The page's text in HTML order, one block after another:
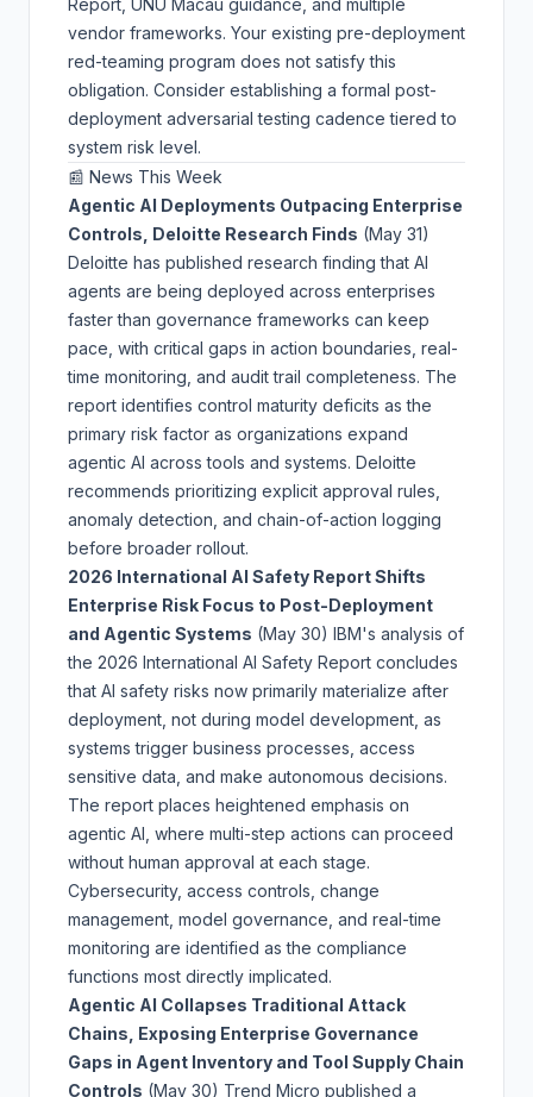
vendor frameworks. Your existing pre-deployment
red-teaming program does not satisfy this
obligation. Consider establishing a formal post-
deployment adversarial testing cadence tiered to
system risk level.
📰 News This Week
Agentic AI Deployments Outpacing Enterprise
Controls, Deloitte Research Finds (May 31)
Deloitte has published research finding that AI
agents are being deployed across enterprises
faster than governance frameworks can keep
pace, with critical gaps in action boundaries, real-
time monitoring, and audit trail completeness. The
report identifies control maturity deficits as the
primary risk factor as organizations expand
agentic AI across tools and systems. Deloitte
recommends prioritizing explicit approval rules,
anomaly detection, and chain-of-action logging
before broader rollout.
2026 International AI Safety Report Shifts
Enterprise Risk Focus to Post-Deployment
and Agentic Systems (May 30) IBM's analysis of
the 2026 International AI Safety Report concludes
that AI safety risks now primarily materialize after
deployment, not during model development, as
systems trigger business processes, access
sensitive data, and make autonomous decisions.
The report places heightened emphasis on
agentic AI, where multi-step actions can proceed
without human approval at each stage.
Cybersecurity, access controls, change
management, model governance, and real-time
monitoring are identified as the compliance
functions most directly implicated.
Agentic AI Collapses Traditional Attack
Chains, Exposing Enterprise Governance
Gaps in Agent Inventory and Tool Supply Chain
Controls (May 30) Trend Micro published a